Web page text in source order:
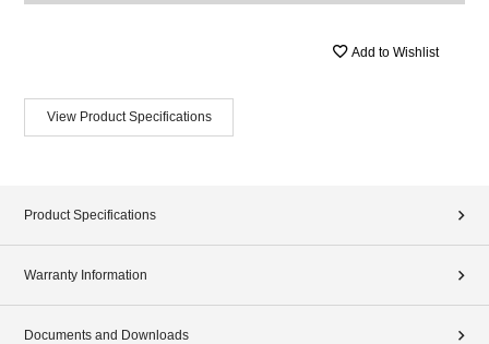
Add to Wishlist
View Product Specifications
Product Specifications
Warranty Information
Documents and Downloads